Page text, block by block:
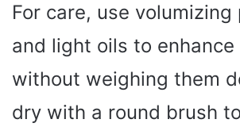
For care, use
and light oils to
without weighing them
dry with a round brush to